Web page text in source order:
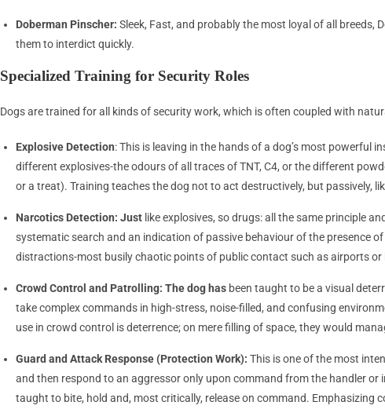
Doberman Pinscher: Sleek, Fast, and probably the most loyal of all
them to interdict quickly.
Specialized Training for Security Roles
Dogs are trained for all kinds of security work, which is often coupled with
Explosive Detection: This is leaving in the hands of a dog’s most
different explosives-the odours of all traces of TNT, C4, or the different
or a treat). Training teaches the dog not to act destructively, but passively,
Narcotics Detection: Just like explosives, so drugs: all the same principle
systematic search and an indication of passive behaviour of the presence
distractions-most busily chaotic points of public contact such as airports or
Crowd Control and Patrolling: The dog has been taught to be a visual
take complex commands in high-stress, noise-filled, and confusing
use in crowd control is deterrence; on mere filling of space, they would
Guard and Attack Response (Protection Work): This is one of the most
and then respond to an aggressor only upon command from the handler
taught to bite, hold and, most critically, release on command.